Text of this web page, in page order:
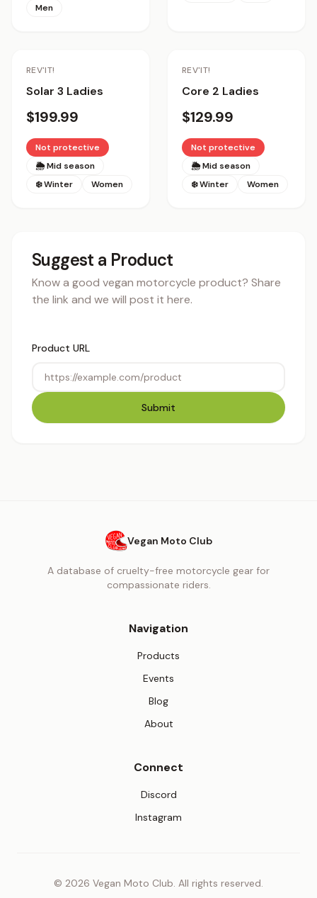
Men
REV'IT!
Solar 3 Ladies
$199.99
Not protective
🌦 Mid season
❄️ Winter
Women
REV'IT!
Core 2 Ladies
$129.99
Not protective
🌦 Mid season
❄️ Winter
Women
Suggest a Product
Know a good vegan motorcycle product? Share
the link and we will post it here.
Product URL
Submit
Vegan Moto Club
A database of cruelty-free motorcycle gear for
compassionate riders.
Navigation
Products
Events
Blog
About
Connect
Discord(opens in new tab)
Instagram
© 2026 Vegan Moto Club. All rights reserved.